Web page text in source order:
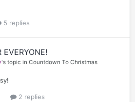
5 replies
EVERYONE!
's topic in Countdown To Christmas
2 replies